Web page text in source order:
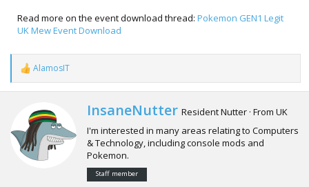
Read more on the event download thread: Pokemon GEN1 Legit
UK Mew Event Download
R
e
a
i
o
n
AlamosIT
W
r
i
t
t
e
n
InsaneNutter Resident Nutter · From UK
I'm interested in many areas relating to Computers
& Technology, including console mods and
Pokemon.
Staff member